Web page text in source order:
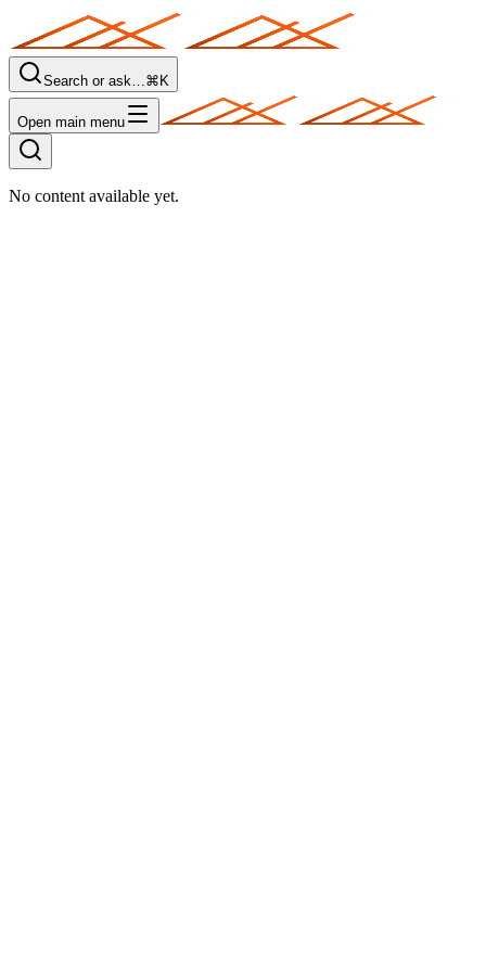
Search or ask…⌘K
Open main menu
No content available yet.